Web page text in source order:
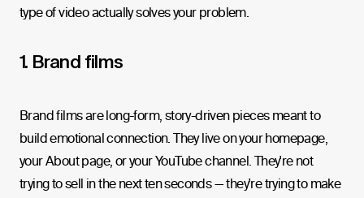
type of video actually solves your problem.
1. Brand films
Brand films are long-form, story-driven pieces meant to
build emotional connection. They live on your homepage,
your About page, or your YouTube channel. They're not
trying to sell in the next ten seconds — they're trying to make